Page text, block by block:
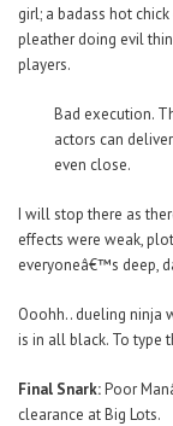
girl; a badass hot
pleather doing evil
players.
Bad execution.
actors can
even close.
I will stop there as
effects were weak,
everyoneâ€™s deep,
Ooohh.. dueling ninja
is in all black. To type
Final Snark:Poor
clearance at Big Lots.